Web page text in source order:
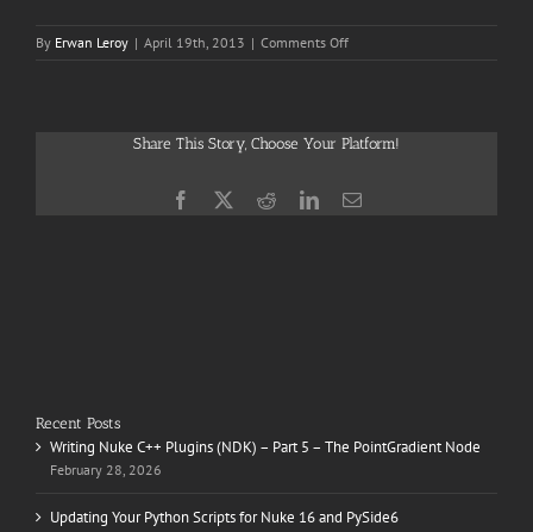
By Erwan Leroy | April 19th, 2013 | Comments Offon
Share This Story, Choose Your Platform!
Facebook RedditLinkedInEmail
Recent Posts
Writing Nuke C++ Plugins (NDK) – Part 5 – The PointGradient Node
February 28, 2026
Updating Your Python Scripts for Nuke 16 and PySide6